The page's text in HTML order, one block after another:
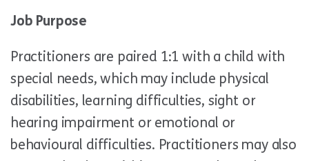
Job Purpose
Practitioners are paired 1:1 with a child with
special needs, which may include physical
disabilities, learning difficulties, sight or
hearing impairment or emotional or
behavioural difficulties. Practitioners may also